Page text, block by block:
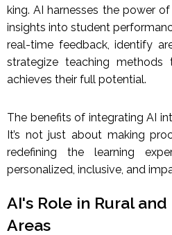
king. AI harnesses the power
insights into student
real-time feedback, identify
strategize teaching
achieves their full potential.
The benefits of integrating AI
It’s not just about making
redefining the learning
personalized, inclusive, and
AI's Role in Rural
Areas